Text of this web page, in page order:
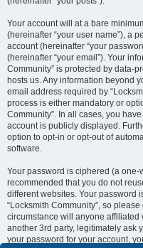
Your account will at a bare
(hereinafter “your user name”), a
account (hereinafter “your
(hereinafter “your email”). Your
Community” is protected by data-
hosts us. Any information beyond
email address required by
process is either mandatory or
Community”. In all cases, you
account is publicly displayed.
option to opt-in or opt-out of
software.
Your password is ciphered (a one-
recommended that you do not
different websites. Your password
“Locksmith Community”, so
circumstance will anyone affiliated
another 3rd party, legitimately ask
your password for your account,